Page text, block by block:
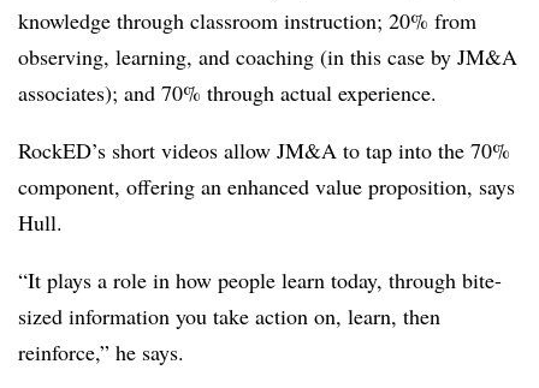
knowledge through classroom instruction; 20% from
observing, learning, and coaching (in this case by JM&A
associates); and 70% through actual experience.
RockED’s short videos allow JM&A to tap into the 70%
component, offering an enhanced value proposition, says
Hull.
“It plays a role in how people learn today, through bite-
sized information you take action on, learn, then
reinforce,” he says.